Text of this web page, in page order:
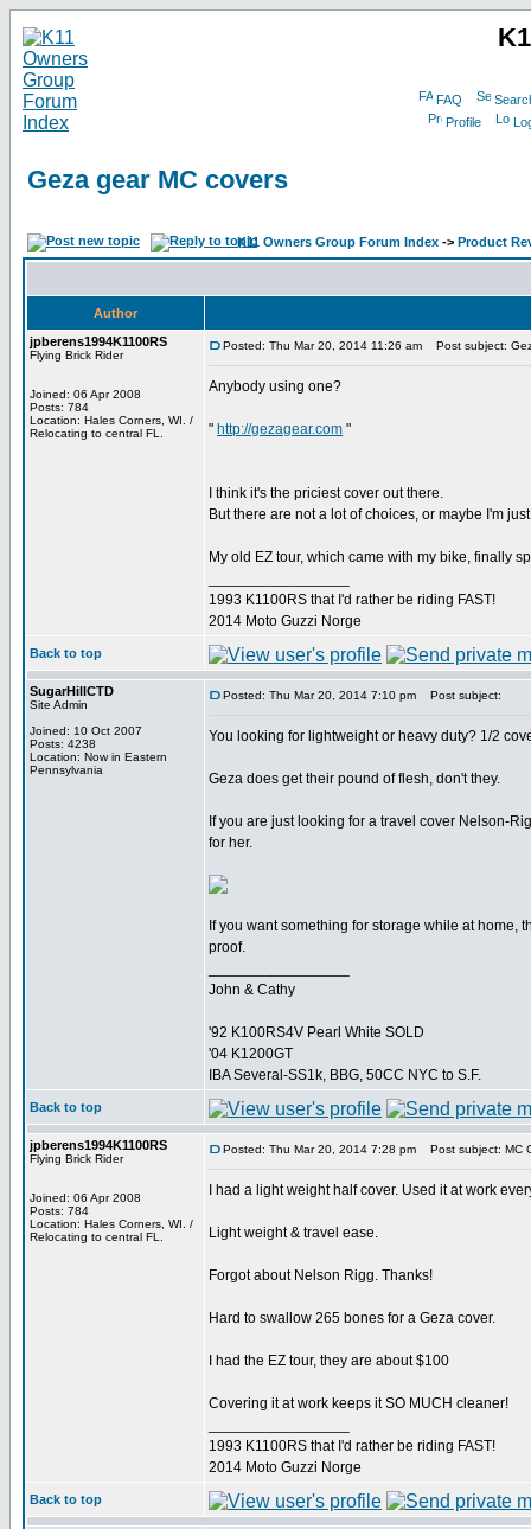
FAQ
Profile
Geza gear MC covers
K11 Owners Group Forum Index -> Product
Author
jpberens1994K1100RS
Flying Brick Rider
Joined: 06 Apr 2008
Posts: 784
Location: Hales Corners, WI. /
Relocating to central FL.
Posted: Thu Mar 20, 2014 11:26 am Post subject:
Anybody using one?
" http://gezagear.com "
I think it's the priciest cover out there.
But there are not a lot of choices, or maybe I'm
My old EZ tour, which came with my bike, finally
1993 K1100RS that I'd rather be riding FAST!
2014 Moto Guzzi Norge
Back to top
SugarHillCTD
Site Admin
Joined: 10 Oct 2007
Posts: 4238
Location: Now in Eastern
Pennsylvania
Posted: Thu Mar 20, 2014 7:10 pm Post subject:
You looking for lightweight or heavy duty? 1/2
Geza does get their pound of flesh, don't they.
If you are just looking for a travel cover Nelson-
for her.
If you want something for storage while at home,
proof.
John & Cathy
'92 K100RS4V Pearl White SOLD
'04 K1200GT
IBA Several-SS1k, BBG, 50CC NYC to S.F.
Back to top
jpberens1994K1100RS
Flying Brick Rider
Joined: 06 Apr 2008
Posts: 784
Location: Hales Corners, WI. /
Relocating to central FL.
Posted: Thu Mar 20, 2014 7:28 pm Post subject: MC
I had a light weight half cover. Used it at work
Light weight & travel ease.
Forgot about Nelson Rigg. Thanks!
Hard to swallow 265 bones for a Geza cover.
I had the EZ tour, they are about $100
Covering it at work keeps it SO MUCH cleaner!
1993 K1100RS that I'd rather be riding FAST!
2014 Moto Guzzi Norge
Back to top